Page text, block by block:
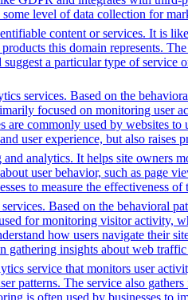
level of data collection for
content or services. It is
this domain represents.
a particular type of service
services. Based on the
focused on monitoring
commonly used by websites
user experience, but also raises
analytics. It helps site owners
user behavior, such as page
to measure the effectiveness
Based on the behavioral
for monitoring visitor activity,
how users navigate their
insights about web
service that monitors user
patterns. The service also
is often used by businesses to